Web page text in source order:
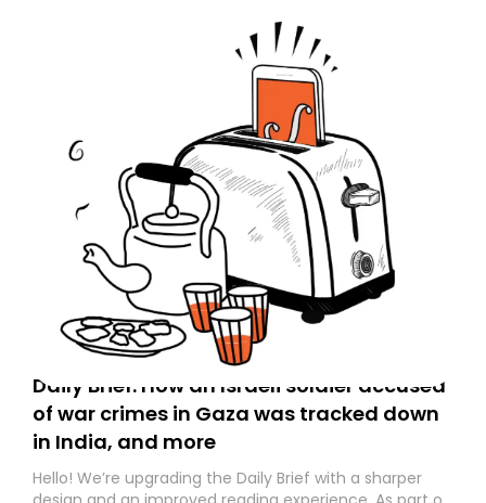
Daily Brief: How an Israeli soldier accused
of war crimes in Gaza was tracked down
in India, and more
Hello! We’re upgrading the Daily Brief with a sharper